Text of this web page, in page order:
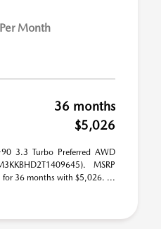
Per Month
36 months
$5,026
3.3 Turbo Preferred AWD
MSRP
36 months with $5,026. ...